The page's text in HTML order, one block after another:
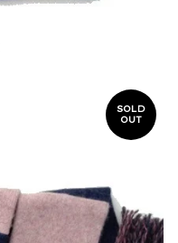
SOLD
OUT